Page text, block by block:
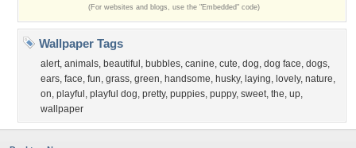
(For websites and blogs, use the "Embedded" code)
Wallpaper Tags
alert, animals, beautiful , bubbles, canine, cute, dog, dog face, dogs,
ears, face, fun, grass, green, handsome, husky, laying, lovely, nature,
on, playful , playful dog, pretty, puppies, puppy, sweet, the, up,
wallpaper